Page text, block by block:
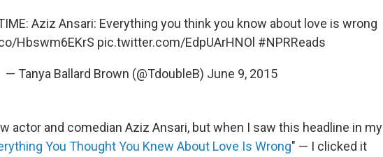
: Aziz Ansari: Everything you think you know about love is wrong
Hbswm6EKrS pic.twitter.com/EdpUArHNOl #NPRReads
— Tanya Ballard Brown (@TdoubleB) June 9, 2015
actor and comedian Aziz Ansari, but when I saw this headline in my
You Thought You Knew About Love Is Wrong" — I clicked it